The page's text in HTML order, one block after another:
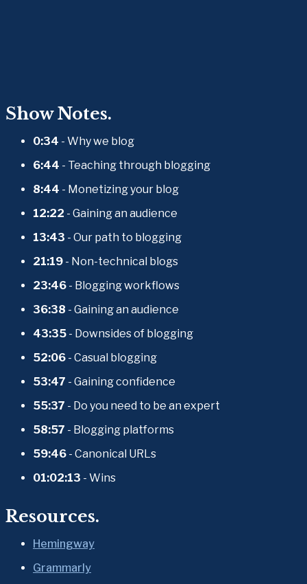
Show Notes.
0:34 - Why we blog
6:44 - Teaching through blogging
8:44 - Monetizing your blog
12:22 - Gaining an audience
13:43 - Our path to blogging
21:19 - Non-technical blogs
23:46 - Blogging workflows
36:38 - Gaining an audience
43:35 - Downsides of blogging
52:06 - Casual blogging
53:47 - Gaining confidence
55:37 - Do you need to be an expert
58:57 - Blogging platforms
59:46 - Canonical URLs
01:02:13 - Wins
Resources.
Hemingway
Grammarly